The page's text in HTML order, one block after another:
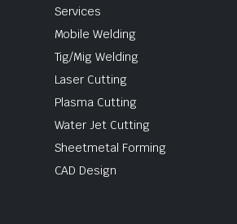
Services
Mobile Welding
Tig/Mig Welding
Laser Cutting
Plasma Cutting
Water Jet Cutting
Sheetmetal Forming
CAD Design